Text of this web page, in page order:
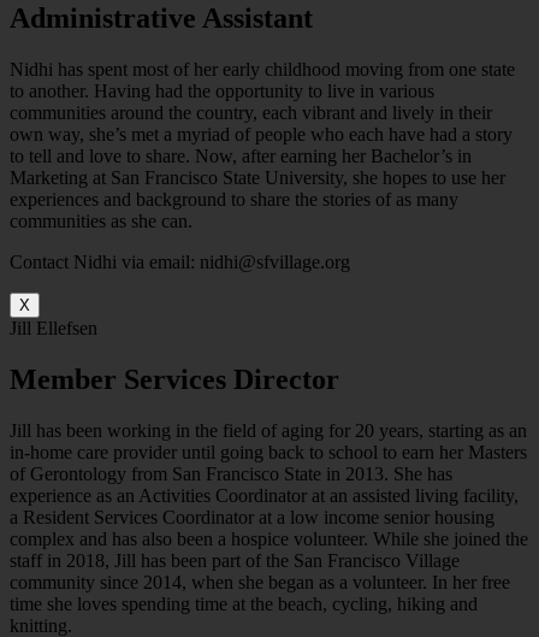
Administrative Assistant
Nidhi has spent most of her early childhood moving from one state
to another. Having had the opportunity to live in various
communities around the country, each vibrant and lively in their
own way, she’s met a myriad of people who each have had a story
to tell and love to share. Now, after earning her Bachelor’s in
Marketing at San Francisco State University, she hopes to use her
experiences and background to share the stories of as many
communities as she can.
Contact Nidhi via email: nidhi@sfvillage.org
X
Jill Ellefsen
Member Services Director
Jill has been working in the field of aging for 20 years, starting as an
in-home care provider until going back to school to earn her Masters
of Gerontology from San Francisco State in 2013. She has
experience as an Activities Coordinator at an assisted living facility,
a Resident Services Coordinator at a low income senior housing
complex and has also been a hospice volunteer. While she joined the
staff in 2018, Jill has been part of the San Francisco Village
community since 2014, when she began as a volunteer. In her free
time she loves spending time at the beach, cycling, hiking and
knitting.